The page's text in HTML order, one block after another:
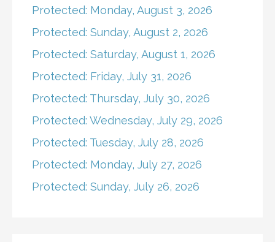
Protected: Monday, August 3, 2026
Protected: Sunday, August 2, 2026
Protected: Saturday, August 1, 2026
Protected: Friday, July 31, 2026
Protected: Thursday, July 30, 2026
Protected: Wednesday, July 29, 2026
Protected: Tuesday, July 28, 2026
Protected: Monday, July 27, 2026
Protected: Sunday, July 26, 2026